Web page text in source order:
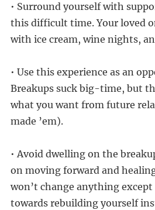
• Surround yourself with
this difficult time. Your loved
with ice cream, wine nights,
• Use this experience as an
Breakups suck big-time, but
what you want from future
made ’em).
• Avoid dwelling on the
on moving forward and
won’t change anything
towards rebuilding yourself